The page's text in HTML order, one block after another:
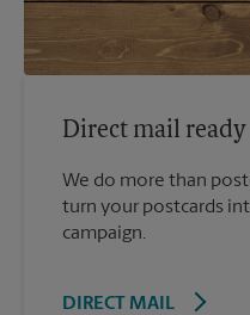
Direct mail ready
We do more than
turn your postcards
campaign.
DIRECT MAIL